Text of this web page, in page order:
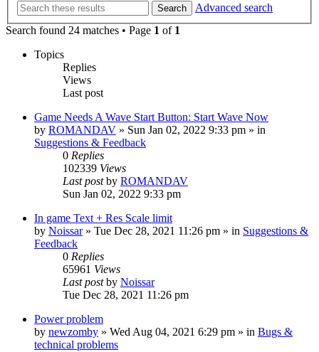
Search
Advanced search
Search found 24 matches • Page 1 of 1
Topics
Replies
Views
Last post
Game Needs A Wave Start Button: Start Wave Now
by ROMANDAV » Sun Jan 02, 2022 9:33 pm » in
Suggestions & Feedback
0 Replies
102339 Views
Last postby ROMANDAV
Sun Jan 02, 2022 9:33 pm
In game Text + Res Scale limit
by Noissar» Tue Dec 28, 2021 11:26 pm » in Suggestions &
Feedback
0 Replies
65961 Views
Last postby Noissar
Tue Dec 28, 2021 11:26 pm
Power problem
by newzomby » Wed Aug 04, 2021 6:29 pm » in Bugs &
technical problems